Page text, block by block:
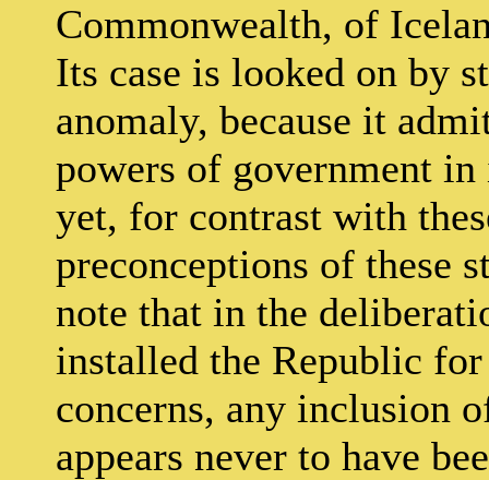
Commonwealth, of
Its case is looked on by
anomaly, because it
powers of government
yet, for contrast with
preconceptions of these
note that in the
installed the Republic
concerns, any inclusion
appears never to have